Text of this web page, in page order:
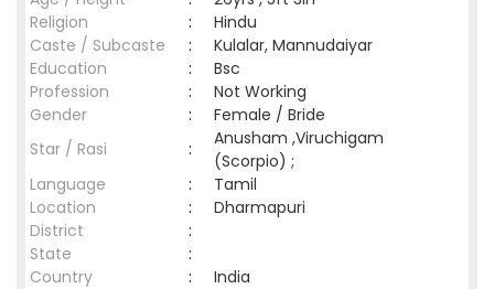
Religion
:
Hindu
Caste / Subcaste
:
Kulalar, Mannudaiyar
Education
:
Bsc
Profession
:
Not Working
Gender
:
Female / Bride
Star / Rasi
:
Anusham ,Viruchigam
(Scorpio) ;
Language
:
Tamil
Location
:
Dharmapuri
District
:
State
:
Country
: India